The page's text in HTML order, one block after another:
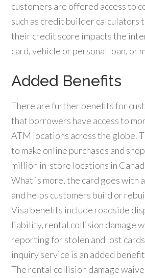
customers are offered access to
such as credit builder calculators
their credit score impacts the
card, vehicle or personal loan, or
Added Benefits
There are further benefits for
that borrowers have access to
ATM locations across the globe.
to make online purchases and
million in-store locations in
What is more, the card goes with
and helps customers build or
Visa benefits include roadside
liability, rental collision damage
reporting for stolen and lost
inquiry service is an added
The rental collision damage